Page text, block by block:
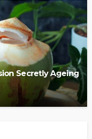
Secretly Ageing